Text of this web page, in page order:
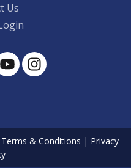
Us
Terms & Conditions | Privacy